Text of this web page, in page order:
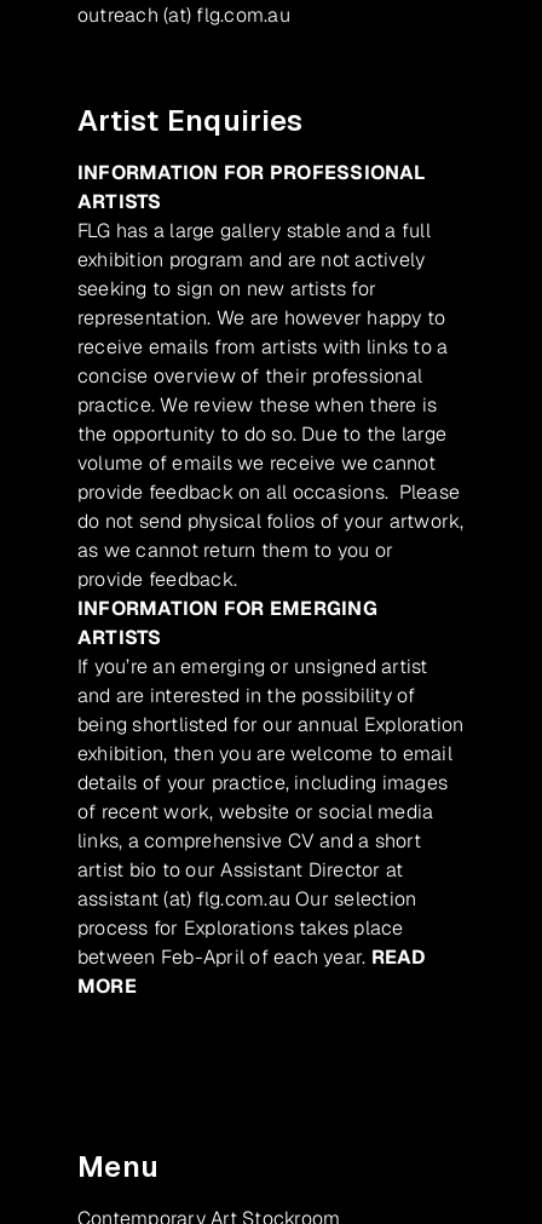
outreach (at) flg.com.au
Artist Enquiries
INFORMATION FOR PROFESSIONAL
ARTISTS
FLG has a large gallery stable and a full
exhibition program and are not actively
seeking to sign on new artists for
representation. We are however happy to
receive emails from artists with links to a
concise overview of their professional
practice. We review these when there is
the opportunity to do so. Due to the large
volume of emails we receive we cannot
provide feedback on all occasions. Please
do not send physical folios of your artwork,
as we cannot return them to you or
provide feedback.
INFORMATION FOR EMERGING
ARTISTS
If you’re an emerging or unsigned artist
and are interested in the possibility of
being shortlisted for our annual Exploration
exhibition, then you are welcome to email
details of your practice, including images
of recent work, website or social media
links, a comprehensive CV and a short
artist bio to our Assistant Director at
assistant (at) flg.com.au Our selection
process for Explorations takes place
between Feb-April of each year. READ
MORE
Menu
Contemporary Art Stockroom